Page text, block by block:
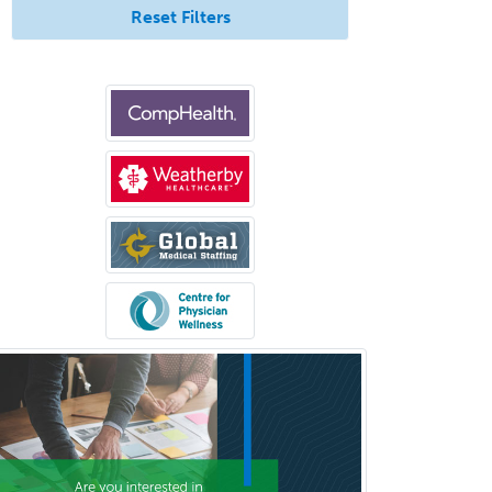
Clinical & Lab Derm
Immunology
Clinical Audiology
Clinical Biochemical Genetics
Clinical Child and Adolescent
Psychology
Clinical Counseling
Clinical Cytogenetics
Clinical Genetics
Clinical Health Psychology
Clinical Informatics
Clinical Lab Immunology &
Allergy
Clinical Mental Health
Reset Filters